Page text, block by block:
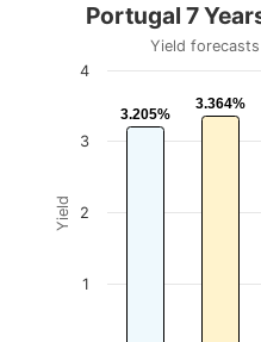
Yield
Portugal 7
Yield
3.205%
3.205%
3.364%
3.364%
1
2
3
4